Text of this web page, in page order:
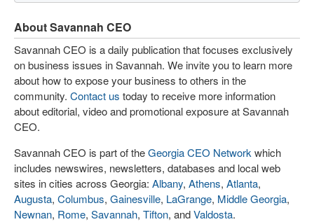
About Savannah CEO
Savannah CEO is a daily publication that focuses exclusively
on business issues in Savannah. We invite you to learn more
about how to expose your business to others in the
community. Contact us today to receive more information
about editorial, video and promotional exposure at Savannah
CEO.
Savannah CEO is part of theGeorgia CEO Network which
includes newswires, newsletters, databases and local web
sites in cities across Georgia: Albany, Athens, Atlanta,
Augusta, Columbus, Gainesville, LaGrange, Middle Georgia,
Newnan, Rome, Savannah, Tifton, andValdosta.